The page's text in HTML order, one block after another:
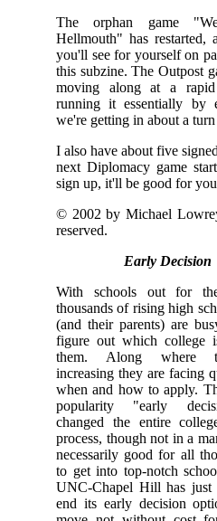
The orphan game
Hellmouth" has restarted,
you'll see for yourself on
this subzine. The Outpost
moving along at a
running it essentially by
we're getting in about a
I also have about five
next Diplomacy game
sign up, it'll be good for
© 2002 by Michael
reserved.
Early Decision
With schools out for
thousands of rising high
(and their parents) are
figure out which college
them. Along where
increasing they are facing
when and how to apply.
popularity "early
changed the entire
process, though not in a
necessarily good for all
to get into top-notch
UNC-Chapel Hill has just
end its early decision